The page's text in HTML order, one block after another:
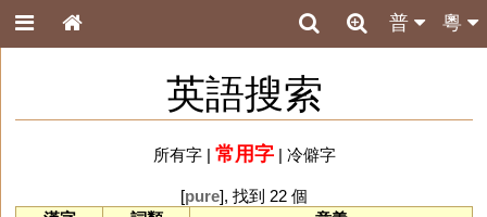
粵
普
英語搜索
所有字| 常用字| 冷僻字
[pure], 找到 22 個